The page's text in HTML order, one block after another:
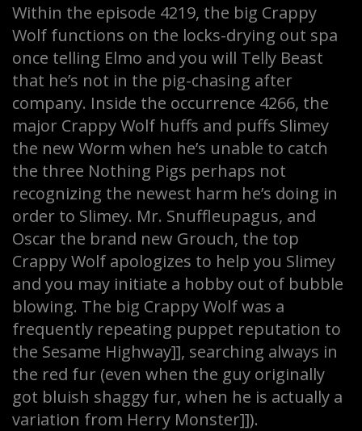
Within the episode 4219, the big Crappy
Wolf functions on the locks-drying out spa
once telling Elmo and you will Telly Beast
that he’s not in the pig-chasing after
company. Inside the occurrence 4266, the
major Crappy Wolf huffs and puffs Slimey
the new Worm when he’s unable to catch
the three Nothing Pigs perhaps not
recognizing the newest harm he’s doing in
order to Slimey. Mr. Snuffleupagus, and
Oscar the brand new Grouch, the top
Crappy Wolf apologizes to help you Slimey
and you may initiate a hobby out of bubble
blowing. The big Crappy Wolf was a
frequently repeating puppet reputation to
the Sesame Highway]], searching always in
the red fur (even when the guy originally
got bluish shaggy fur, when he is actually a
variation from Herry Monster]]).